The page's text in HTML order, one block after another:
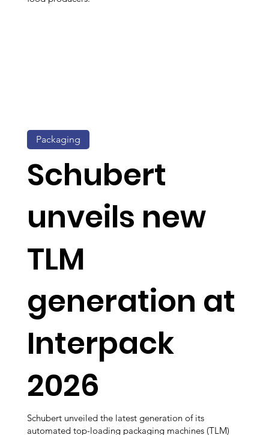
Schubert
unveils new
TLM
generation at
Interpack
2026
Schubert unveiled the latest generation of its
automated top-loading packaging machines (TLM)
Packaging